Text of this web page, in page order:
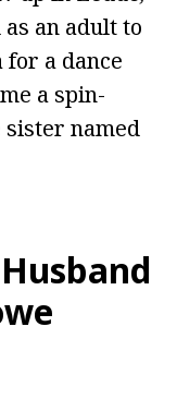
an adult to
for a dance
a spin-
sister named